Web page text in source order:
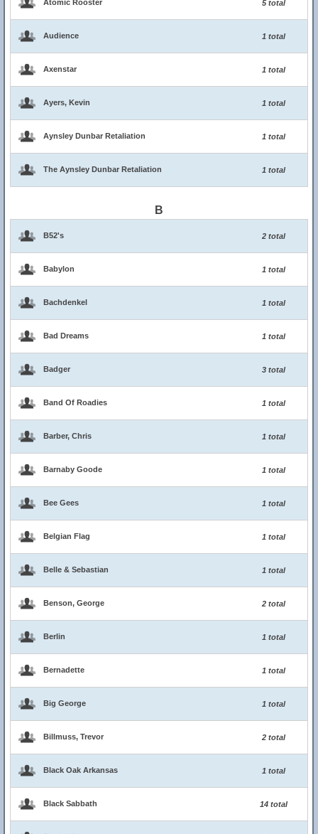
Atomic Rooster 5 total
Audience 1 total
Axenstar 1 total
Ayers, Kevin 1 total
Aynsley Dunbar Retaliation 1 total
The Aynsley Dunbar Retaliation 1 total
B
B52's 2 total
Babylon 1 total
Bachdenkel 1 total
Bad Dreams 1 total
Badger 3 total
Band Of Roadies 1 total
Barber, Chris 1 total
Barnaby Goode 1 total
Bee Gees 1 total
Belgian Flag 1 total
Belle & Sebastian 1 total
Benson, George 2 total
Berlin 1 total
Bernadette 1 total
Big George 1 total
Billmuss, Trevor 2 total
Black Oak Arkansas 1 total
Black Sabbath 14 total